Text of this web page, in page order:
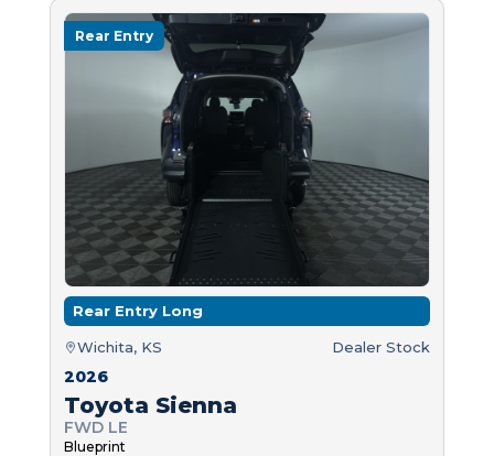
Rear Entry
Rear Entry Long
Wichita, KS Dealer Stock
2026
Toyota Sienna
FWD LE
Blueprint